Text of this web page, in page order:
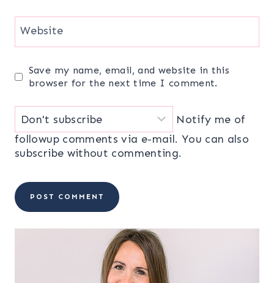
Website
Save my name, email, and website in this
browser for the next time I comment.
Notify me of
followup comments via e-mail. You can also
subscribe without commenting.